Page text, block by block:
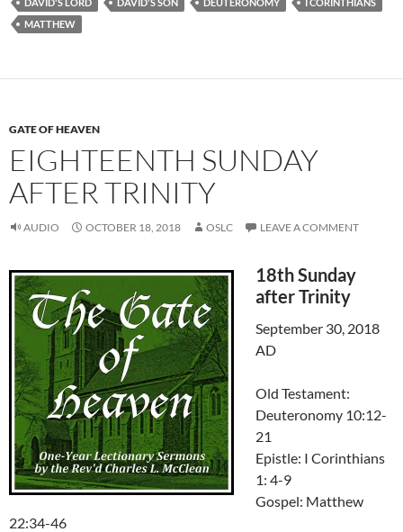
MATTHEW
GATE OF HEAVEN
EIGHTEENTH SUNDAY
AFTER TRINITY
AUDIO OCTOBER 18, 2018 OSLC LEAVE A COMMENT
18th Sunday
after Trinity
September 30, 2018
AD
Old Testament:
Deuteronomy 10:12-
21
Epistle: I Corinthians
1: 4-9
Gospel: Matthew
22:34-46